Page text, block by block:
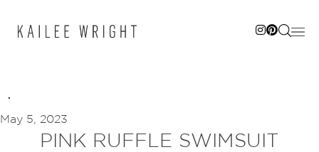
May 5, 2023
PINK RUFFLE SWIMSUIT